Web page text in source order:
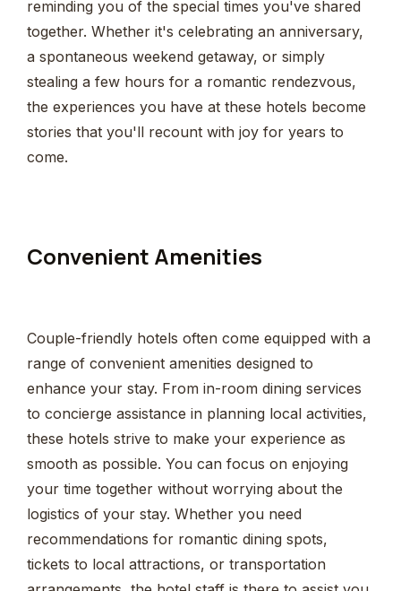
reminding you of the special times you've shared
together. Whether it's celebrating an anniversary,
a spontaneous weekend getaway, or simply
stealing a few hours for a romantic rendezvous,
the experiences you have at these hotels become
stories that you'll recount with joy for years to
come.
Convenient Amenities
Couple-friendly hotels often come equipped with a
range of convenient amenities designed to
enhance your stay. From in-room dining services
to concierge assistance in planning local activities,
these hotels strive to make your experience as
smooth as possible. You can focus on enjoying
your time together without worrying about the
logistics of your stay. Whether you need
recommendations for romantic dining spots,
tickets to local attractions, or transportation